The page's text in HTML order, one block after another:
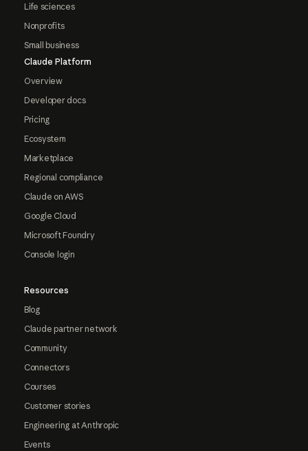
Life sciences
Nonprofits
Small business
Claude Platform
Overview
Developer docs
Pricing
Ecosystem
Marketplace
Regional compliance
Claude on AWS
Google Cloud
Microsoft Foundry
Console login
Resources
Blog
Claude partner network
Community
Connectors
Courses
Customer stories
Engineering at Anthropic
Events